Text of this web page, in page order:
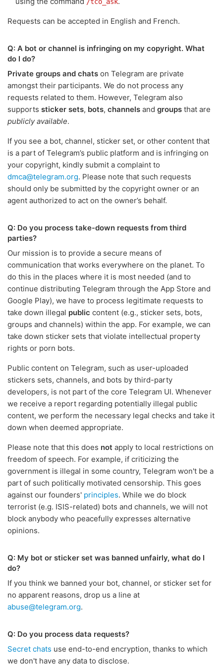
Requests can be accepted in English and French.
Q: A bot or channel is infringing on my copyright. What
do I do?
Private groups and chats on Telegram are private
amongst their participants. We do not process any
requests related to them. However, Telegram also
supports sticker sets, bots, channels and groups that are
publicly available.
If you see a bot, channel, sticker set, or other content that
is a part of Telegram’s public platform and is infringing on
your copyright, kindly submit a complaint to
dmca@telegram.org. Please note that such requests
should only be submitted by the copyright owner or an
agent authorized to act on the owner’s behalf.
Q: Do you process take-down requests from third
parties?
Our mission is to provide a secure means of
communication that works everywhere on the planet. To
do this in the places where it is most needed (and to
continue distributing Telegram through the App Store and
Google Play), we have to process legitimate requests to
take down illegal public content (e.g., sticker sets, bots,
groups and channels) within the app. For example, we can
take down sticker sets that violate intellectual property
rights or porn bots.
Public content on Telegram, such as user-uploaded
stickers sets, channels, and bots by third-party
developers, is not part of the core Telegram UI. Whenever
we receive a report regarding potentially illegal public
content, we perform the necessary legal checks and take it
down when deemed appropriate.
Please note that this does not apply to local restrictions on
freedom of speech. For example, if criticizing the
government is illegal in some country, Telegram won't be a
part of such politically motivated censorship. This goes
against our founders' principles. While we do block
terrorist (e.g. ISIS-related) bots and channels, we will not
block anybody who peacefully expresses alternative
opinions.
Q: My bot or sticker set was banned unfairly, what do I
do?
If you think we banned your bot, channel, or sticker set for
no apparent reasons, drop us a line at
abuse@telegram.org.
Q: Do you process data requests?
Secret chats use end-to-end encryption, thanks to which
we don't have any data to disclose.